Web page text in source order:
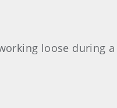
loose during